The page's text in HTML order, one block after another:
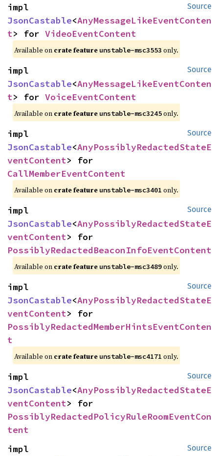
Source
JsonCastable<AnyMessageLikeEventConten
t> for VideoEventContent
Available on crate feature unstable-msc3553 only.
Source
JsonCastable<AnyMessageLikeEventConten
t> for VoiceEventContent
Available on crate feature unstable-msc3245only.
Source
JsonCastable<AnyPossiblyRedactedStateE
ventContent
CallMemberEventContent
Available on crate feature unstable-msc3401 only.
Source
JsonCastable<AnyPossiblyRedactedStateE
ventContent
PossiblyRedactedBeaconInfoEventContent
Available on crate feature unstable-msc3489only.
Source
JsonCastable<AnyPossiblyRedactedStateE
ventContent
PossiblyRedactedMemberHintsEventConten
t
Available on crate feature unstable-msc4171 only.
Source
JsonCastable<AnyPossiblyRedactedStateE
ventContent
PossiblyRedactedPolicyRuleRoomEventCon
tent
Source